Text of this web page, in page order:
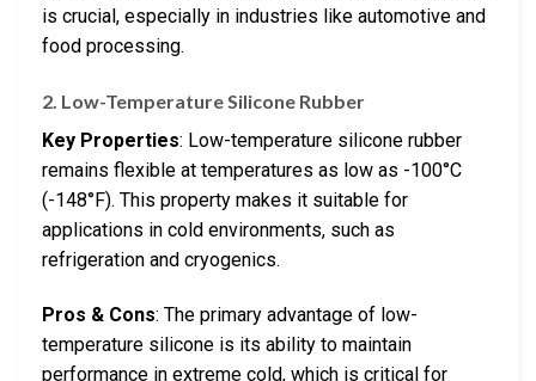
is crucial, especially in industries like automotive and
food processing.
2. Low-Temperature Silicone Rubber
Key Properties: Low-temperature silicone rubber
remains flexible at temperatures as low as -100°C
(-148°F). This property makes it suitable for
applications in cold environments, such as
refrigeration and cryogenics.
Pros & Cons: The primary advantage of low-
temperature silicone is its ability to maintain
performance in extreme cold, which is critical for